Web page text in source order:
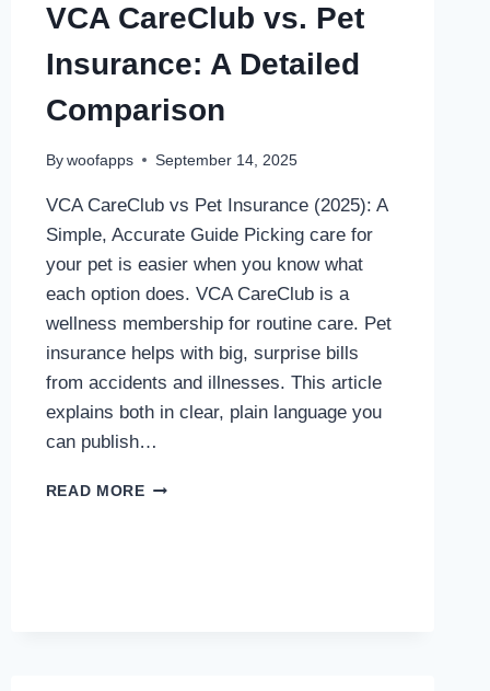
VCA CareClub vs. Pet
Insurance: A Detailed
Comparison
By woofapps September 14, 2025
VCA CareClub vs Pet Insurance (2025): A
Simple, Accurate Guide Picking care for
your pet is easier when you know what
each option does. VCA CareClub is a
wellness membership for routine care. Pet
insurance helps with big, surprise bills
from accidents and illnesses. This article
explains both in clear, plain language you
can publish…
READ MOREVCA